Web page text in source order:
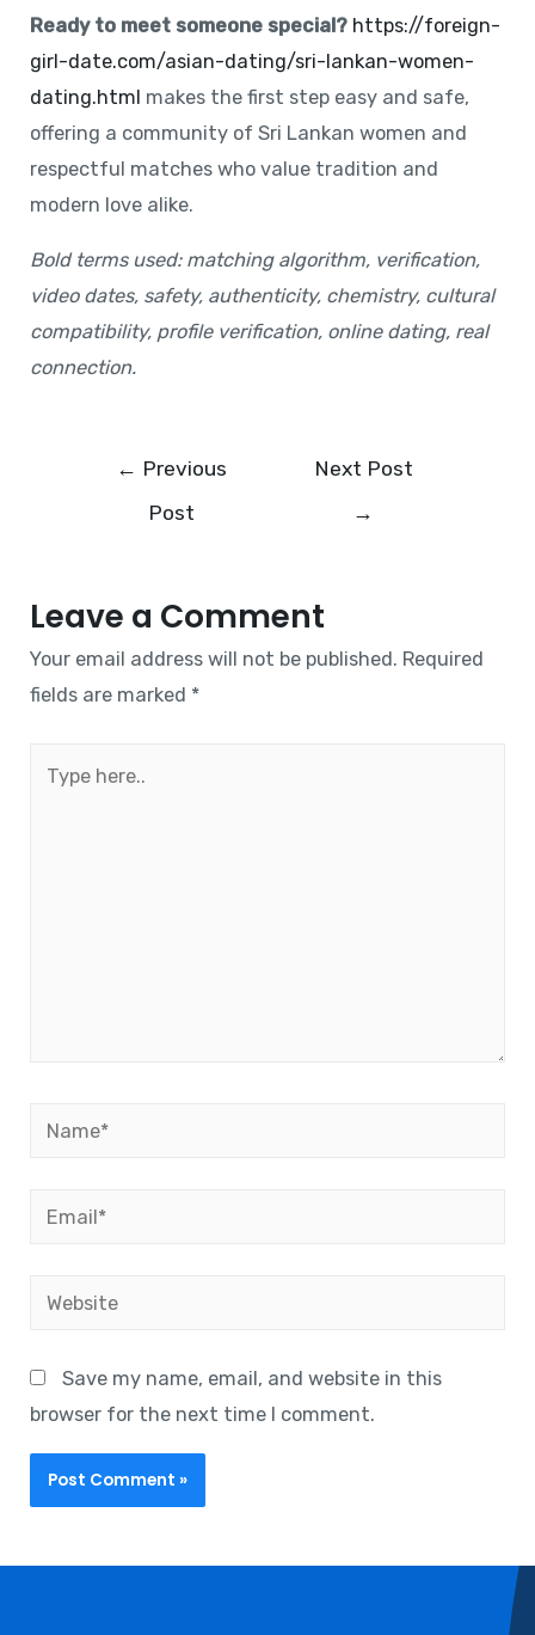
Ready to meet someone special? https://foreign-
girl-date.com/asian-dating/sri-lankan-women-
dating.html makes the first step easy and safe,
offering a community of Sri Lankan women and
respectful matches who value tradition and
modern love alike.
Bold terms used: matching algorithm, verification,
video dates, safety, authenticity, chemistry, cultural
compatibility, profile verification, online dating, real
connection.
← Previous
Post
Next Post
→
Leave a Comment
Your email address will not be published. Required
fields are marked *
Save my name, email, and website in this
browser for the next time I comment.